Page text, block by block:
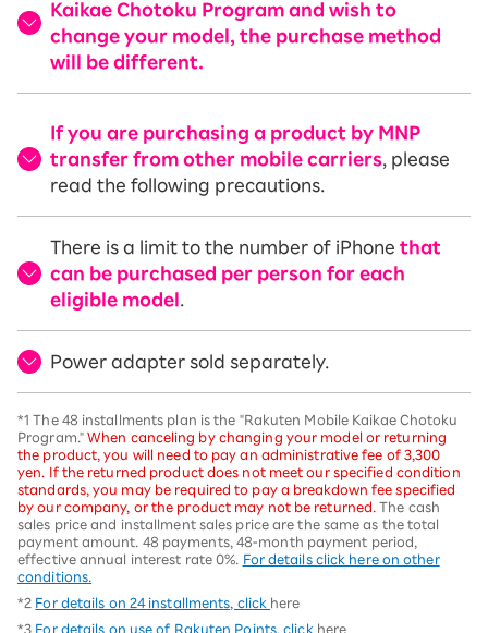
Kaikae Chotoku Program and wish to
change your model, the purchase method
will be different.
If you are purchasing a product by MNP
transfer from other mobile carriers , please
read the following precautions.
There is a limit to the number of iPhone that
can be purchased per person for each
eligible model
Power adapter sold separately.
*1 The 48 installments plan is the "Rakuten Mobile Kaikae Chotoku
Program." When canceling by changing your model or returning
the product, you will need to pay an administrative fee of 3,300
yen. If the returned product does not meet our specified condition
standards, you may be required to pay a breakdown fee specified
by our company, or the product may not be returned. The cash
sales price and installment sales price are the same as the total
payment amount. 48 payments, 48-month payment period,
effective annual interest rate 0%.
For details click here on other
conditions.
*2 For details on 24 installments, click here
*3 For details on use of Rakuten Points, click here